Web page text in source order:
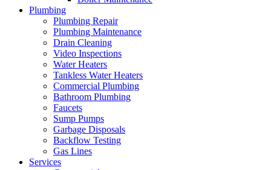
Plumbing
Plumbing Repair
Plumbing Maintenance
Drain Cleaning
Video Inspections
Water Heaters
Tankless Water Heaters
Commercial Plumbing
Bathroom Plumbing
Faucets
Sump Pumps
Garbage Disposals
Backflow Testing
Gas Lines
Services